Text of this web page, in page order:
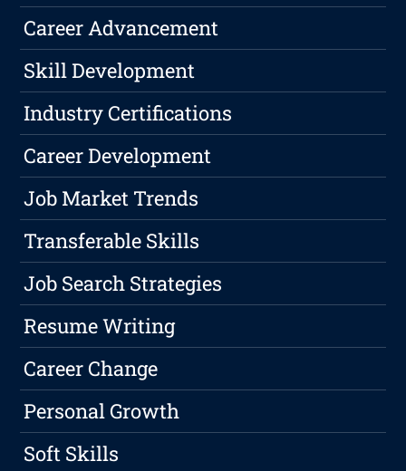
Career Advancement
Skill Development
Industry Certifications
Career Development
Job Market Trends
Transferable Skills
Job Search Strategies
Resume Writing
Career Change
Personal Growth
Soft Skills